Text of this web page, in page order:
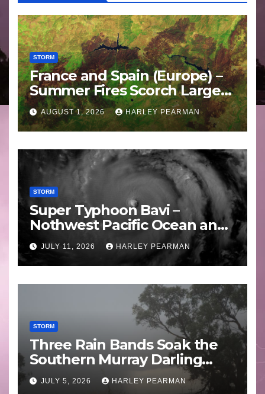
STORM
France and Spain (Europe) –
Summer Fires Scorch Large
Areas – July 2026
AUGUST 1, 2026 HARLEY PEARMAN
STORM
Super Typhoon Bavi –
Nothwest Pacific Ocean and
Guam 3 – 11 July 2026
JULY 11, 2026 HARLEY PEARMAN
STORM
Three Rain Bands Soak the
Southern Murray Darling
Basin (Southern Australia) –
29 June to July 3 2026
JULY 5, 2026 HARLEY PEARMAN